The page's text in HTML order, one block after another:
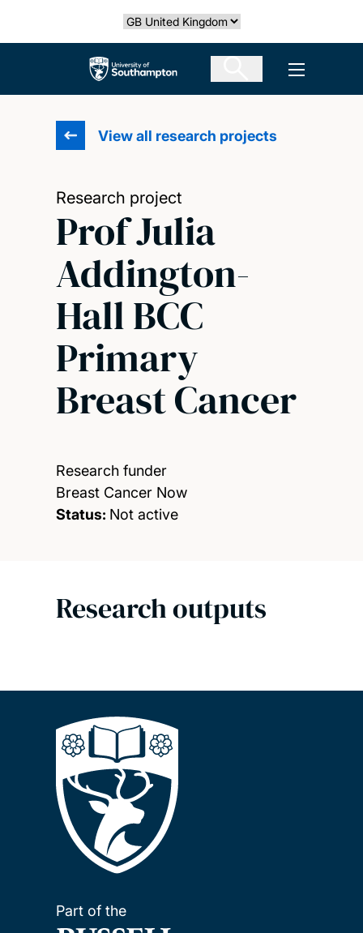
Select country
The University of Southampton Open
View all research projects
Research project
Prof Julia
Addington-
Hall BCC
Primary
Breast Cancer
Research funder
Breast Cancer Now
Status: Not active
Research outputs
Part of the